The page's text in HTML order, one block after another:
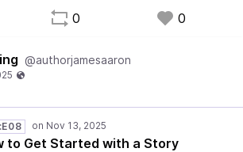
0 0
@authorjamesaaron
to Get Started with a Story